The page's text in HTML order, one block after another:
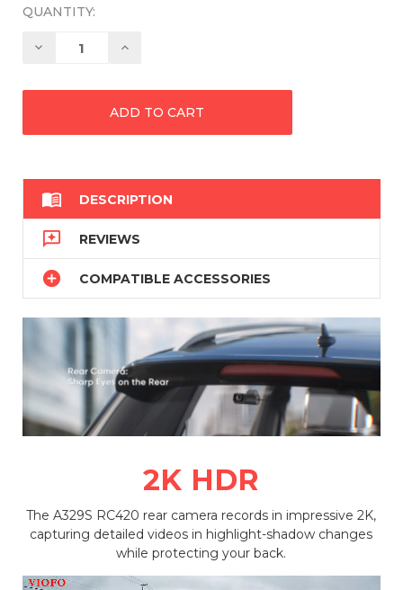
QUANTITY:
Decrease Increase
 DESCRIPTION
 REVIEWS
 COMPATIBLE ACCESSORIES
2K HDR
The A329S RC420 rear camera records in impressive 2K,
capturing detailed videos in highlight-shadow changes
while protecting your back.